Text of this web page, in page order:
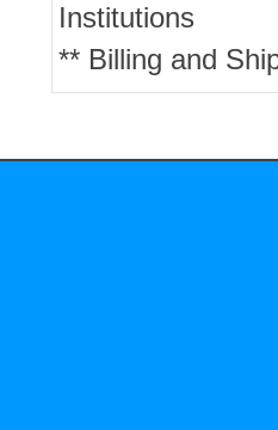
Institutions
** Billing and